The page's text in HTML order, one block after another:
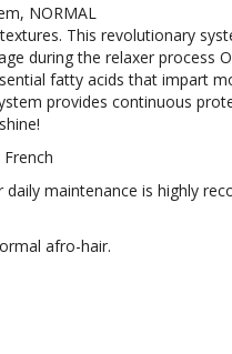
NORMAL
This revolutionary
during the relaxer process
fatty acids that impart
provides continuous
maintenance is highly
afro-hair.